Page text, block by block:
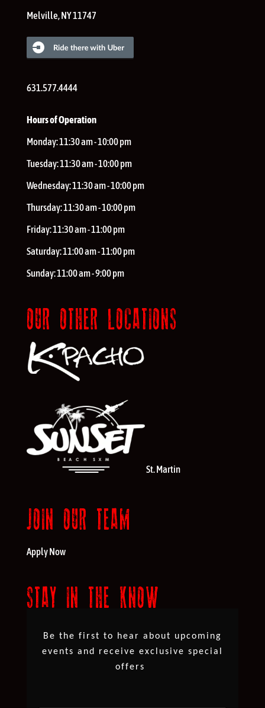
Melville,NY11747
631.577.4444
Hours of Operation
Monday:11:30 am - 10:00 pm
Tuesday:11:30 am - 10:00 pm
Wednesday:11:30 am - 10:00 pm
Thursday:11:30 am - 10:00 pm
Friday:11:30 am - 11:00 pm
Saturday:11:00 am - 11:00 pm
Sunday:11:00 am - 9:00 pm
OUR OTHER LOCATIONS
St. Martin
JOIN OUR TEAM
Apply Now
STAY IN THE KNOW
Be the first to hear about upcoming
events and receive exclusive special
offers